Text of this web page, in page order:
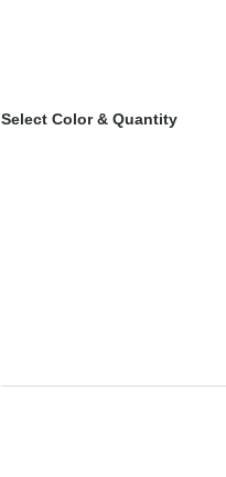
Select Color & Quantity